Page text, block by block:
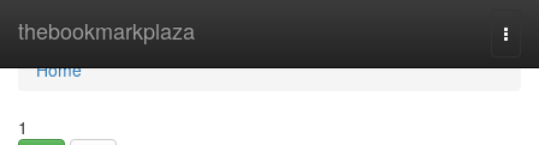
thebookmarkplaza
Home
Home
1